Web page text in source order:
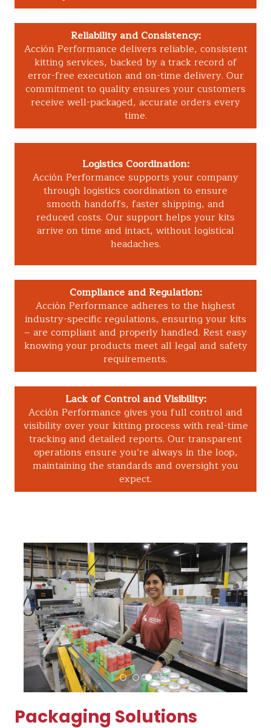
Reliability and Consistency:
Acción Performance delivers reliable, consistent
kitting services, backed by a track record of
error-free execution and on-time delivery. Our
commitment to quality ensures your customers
receive well-packaged, accurate orders every
time.
Logistics Coordination:
Acción Performance supports your company
through logistics coordination to ensure
smooth handoffs, faster shipping, and
reduced costs. Our support helps your kits
arrive on time and intact, without logistical
headaches.
Compliance and Regulation:
Acción Performance adheres to the highest
industry-specific regulations, ensuring your kits
– are compliant and properly handled. Rest easy
knowing your products meet all legal and safety
requirements.
Lack of Control and Visibility:
Acción Performance gives you full control and
visibility over your kitting process with real-time
tracking and detailed reports. Our transparent
operations ensure you’re always in the loop,
maintaining the standards and oversight you
expect.
Packaging Solutions